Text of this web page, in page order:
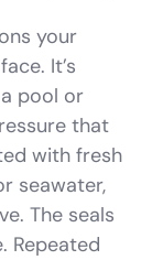
your
It’s
pool or
that
with fresh
seawater,
The seals
Repeated